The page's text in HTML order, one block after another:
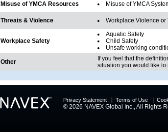
Misuse of YMCA Resources
Misuse of YMCA
Threats & Violence Workplace Violence or
Workplace Safety
Aquatic Safety
Child Safety
Unsafe working
Other
If you feel that the
situation you would like to
Privacy Statement Terms of Use
© 2026 NAVEX Global Inc., All Rights